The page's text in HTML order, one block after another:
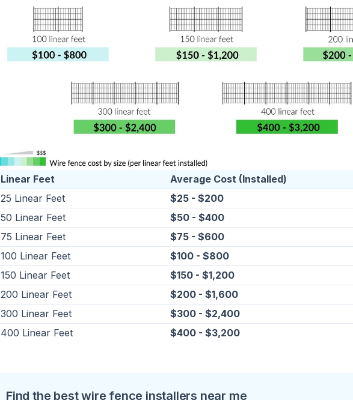
Linear Feet
Average Cost (Installed)
25 Linear Feet
$25 - $200
50 Linear Feet
$50 - $400
75 Linear Feet
$75 - $600
100 Linear Feet
$100 - $800
150 Linear Feet
$150 - $1,200
200 Linear Feet
$200 - $1,600
300 Linear Feet
$300 - $2,400
400 Linear Feet
$400 - $3,200
Find the best wire fence installers near me